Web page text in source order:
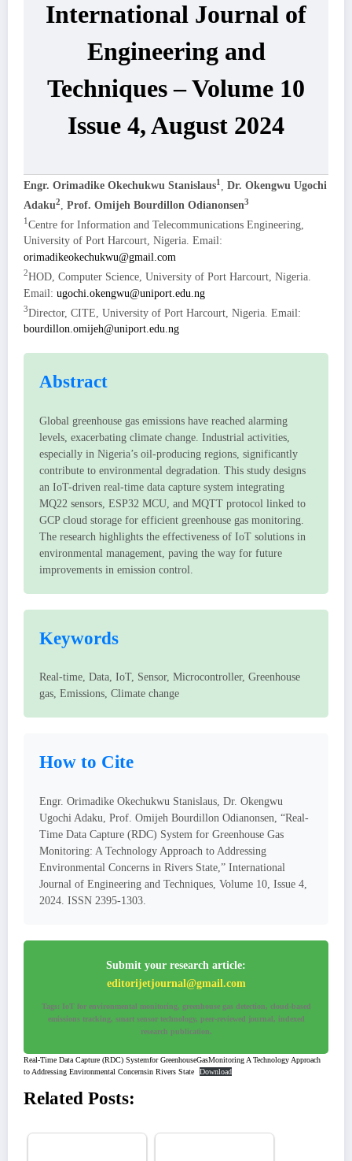
International Journal of
Engineering and
Techniques – Volume 10
Issue 4, August 2024
Engr. Orimadike Okechukwu Stanislaus1
Dr. Okengwu Ugochi
Adaku2 Prof. Omijeh Bourdillon Odianonsen3
1Centre for Information and Telecommunications Engineering,
University of Port Harcourt, Nigeria. Email:
orimadikeokechukwu@gmail.com
2HOD, Computer Science, University of Port Harcourt, Nigeria.
Email: ugochi.okengwu@uniport.edu.ng
3Director, CITE, University of Port Harcourt, Nigeria. Email:
bourdillon.omijeh@uniport.edu.ng
Abstract
Global greenhouse gas emissions have reached alarming
levels, exacerbating climate change. Industrial activities,
especially in Nigeria’s oil-producing regions, significantly
contribute to environmental degradation. This study designs
an IoT-driven real-time data capture system integrating
MQ22 sensors, ESP32 MCU, and MQTT protocol linked to
GCP cloud storage for efficient greenhouse gas monitoring.
The research highlights the effectiveness of IoT solutions in
environmental management, paving the way for future
improvements in emission control.
Keywords
Real-time, Data, IoT, Sensor, Microcontroller, Greenhouse
gas, Emissions, Climate change
How to Cite
Engr. Orimadike Okechukwu Stanislaus, Dr. Okengwu
Ugochi Adaku, Prof. Omijeh Bourdillon Odianonsen, “Real-
Time Data Capture (RDC) System for Greenhouse Gas
Monitoring: A Technology Approach to Addressing
Environmental Concerns in Rivers State,” International
Journal of Engineering and Techniques, Volume 10, Issue 4,
2024. ISSN 2395-1303.
Submit your research article:
editorijetjournal@gmail.com
Tags: IoT for environmental monitoring, greenhouse gas detection, cloud-based
emissions tracking, smart sensor technology, peer-reviewed journal, indexed
research publication.
Real-Time Data Capture (RDC) Systemfor GreenhouseGasMonitoring A Technology Approach
to Addressing Environmental Concernsin Rivers State
Download
Related Posts: